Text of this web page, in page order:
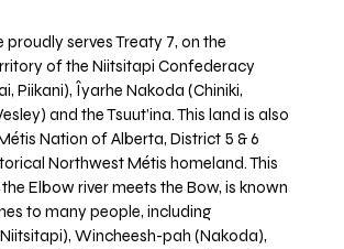
proudly serves Treaty 7, on the
of the Niitsitapi Confederacy
Piikani), Îyarhe Nakoda (Chiniki,
and the Tsuut’ina. This land is also
Nation of Alberta, District 5 & 6
Northwest Métis homeland. This
Elbow river meets the Bow, is known
to many people, including
Wincheesh-pah (Nakoda),